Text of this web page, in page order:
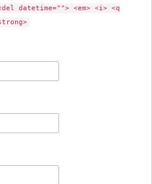
datetime=""> <em> <i> <q